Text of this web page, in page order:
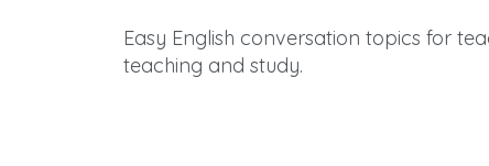
Easy English conversation topics for
teaching and study.